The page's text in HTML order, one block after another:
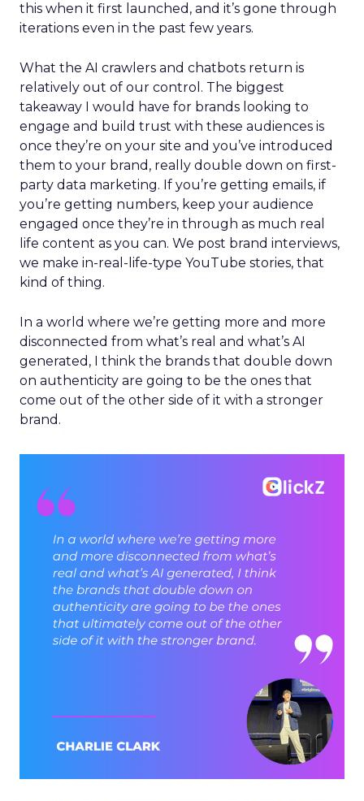
this when it first launched, and it’s gone through
iterations even in the past few years.
What the AI crawlers and chatbots return is
relatively out of our control. The biggest
takeaway I would have for brands looking to
engage and build trust with these audiences is
once they’re on your site and you’ve introduced
them to your brand, really double down on first-
party data marketing. If you’re getting emails, if
you’re getting numbers, keep your audience
engaged once they’re in through as much real
life content as you can. We post brand interviews,
we make in-real-life-type YouTube stories, that
kind of thing.
In a world where we’re getting more and more
disconnected from what’s real and what’s AI
generated, I think the brands that double down
on authenticity are going to be the ones that
come out of the other side of it with a stronger
brand.